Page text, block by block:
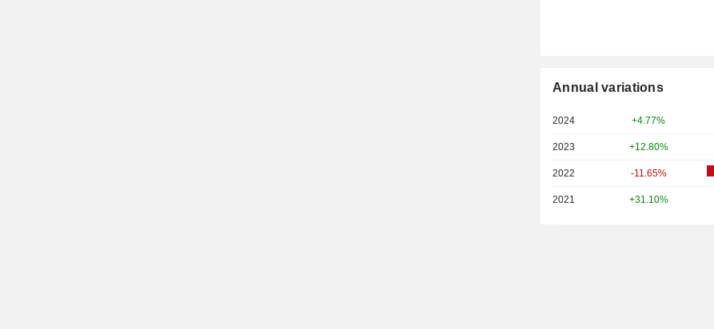
Annual variations
2024 +4.77%
2023 +12.80%
2022 -11.65%
2021 +31.10%